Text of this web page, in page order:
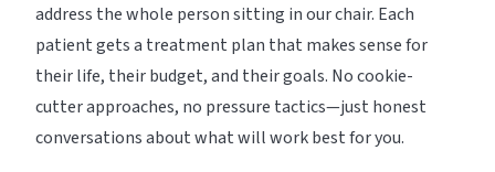
address the whole person sitting in our chair. Each
patient gets a treatment plan that makes sense for
their life, their budget, and their goals. No cookie-
cutter approaches, no pressure tactics—just honest
conversations about what will work best for you.